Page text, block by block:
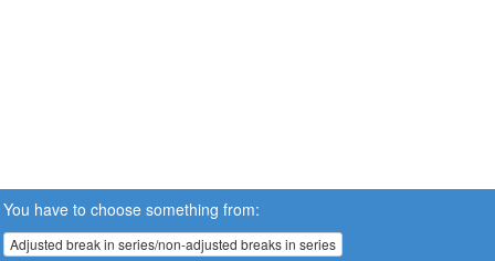
You have to choose something from:
Adjusted break in series/non-adjusted breaks in series